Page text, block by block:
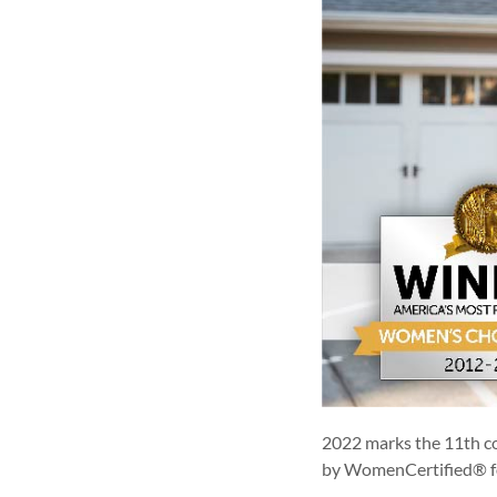
2022 marks the 11th
by WomenCertified®